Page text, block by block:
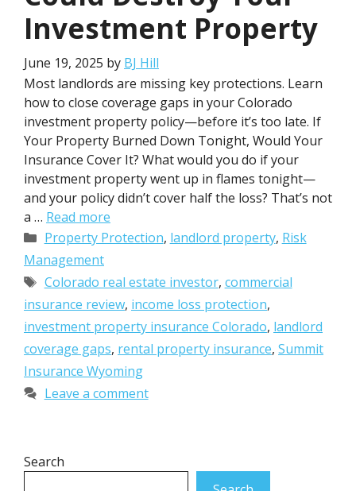
Investment Property
June 19, 2025 by BJ Hill
Most landlords are missing key protections. Learn
how to close coverage gaps in your Colorado
investment property policy—before it’s too late. If
Your Property Burned Down Tonight, Would Your
Insurance Cover It? What would you do if your
investment property went up in flames tonight—
and your policy didn’t cover half the loss? That’s not
a … Read more
Categories
Property Protection, landlord property, Risk
Management
Tags
Colorado real estate investor, commercial
insurance review, income loss protection,
investment property insurance Colorado, landlord
coverage gaps, rental property insurance, Summit
Insurance Wyoming
Leave a comment
Search